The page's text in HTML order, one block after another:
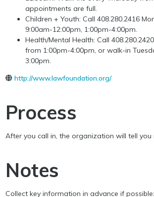
appointments are full.
Children + Youth: Call 408.280.2416
9:00am-12:00pm, 1:00pm-4:00pm.
Health/Mental Health: Call
from 1:00pm-4:00pm, or walk-in
3:00pm.
http://www.lawfoundation.org/
Process
After you call in, the organization will tell you
Notes
Collect key information in advance if